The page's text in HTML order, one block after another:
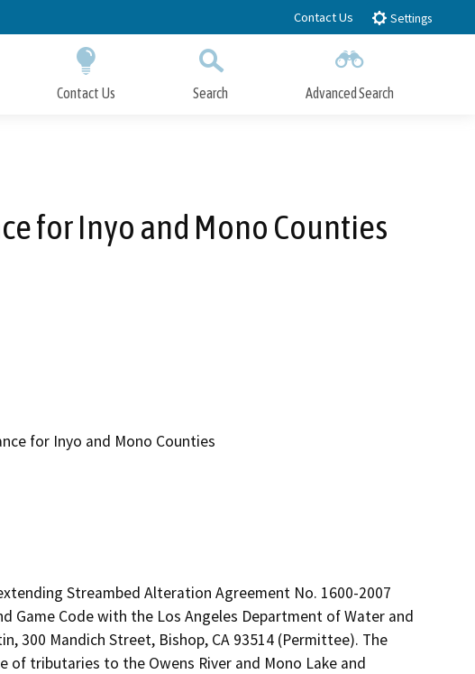
Contact Us Settings
Contact Us Search Advanced Search
for Inyo and Mono Counties
for Inyo and Mono Counties
Streambed Alteration Agreement No. 1600-2007
Game Code with the Los Angeles Department of Water and
300 Mandich Street, Bishop, CA 93514 (Permittee). The
of tributaries to the Owens River and Mono Lake and